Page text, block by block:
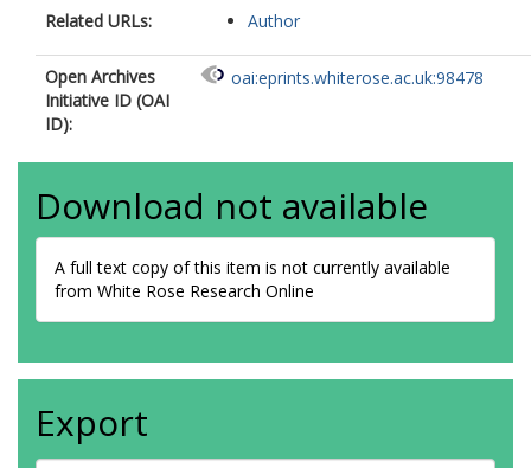
Related URLs: Author
Open Archives
Initiative ID (OAI
ID):
oai:eprints.whiterose.ac.uk:98478
Download not available
A full text copy of this item is not currently available
from White Rose Research Online
Export